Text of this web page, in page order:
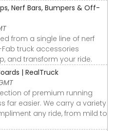
Nerf Bars, Bumpers & Off-
from a single line of nerf
truck accessories
and transform your ride.
| RealTruck
of premium running
far easier. We carry a variety
any ride, from mild to